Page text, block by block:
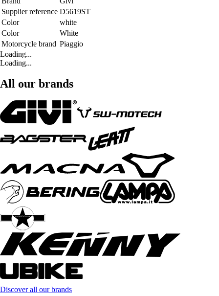
Supplier reference D5619ST
Color
white
Color
White
Motorcycle brand Piaggio
Loading...
Loading...
All our brands
Discover all our brands